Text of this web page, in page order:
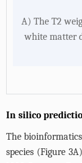
A) The T2
white matter
In silico
The
species (Figure 3A